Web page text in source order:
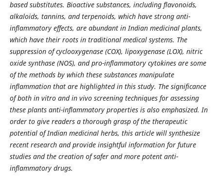
based substitutes. Bioactive substances, including flavonoids,
alkaloids, tannins, and terpenoids, which have strong anti-
inflammatory effects, are abundant in Indian medicinal plants,
which have their roots in traditional medical systems. The
suppression of cyclooxygenase (COX), lipoxygenase (LOX), nitric
oxide synthase (NOS), and pro-inflammatory cytokines are some
of the methods by which these substances manipulate
inflammation that are highlighted in this study. The significance
of both in vitro and in vivo screening techniques for assessing
these plants anti-inflammatory properties is also emphasized. In
order to give readers a thorough grasp of the therapeutic
potential of Indian medicinal herbs, this article will synthesize
recent research and provide insightful information for future
studies and the creation of safer and more potent anti-
inflammatory drugs.